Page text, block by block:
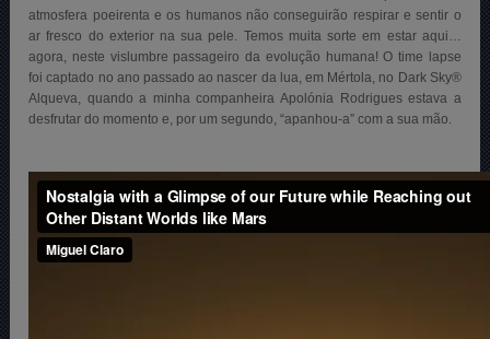
atmosfera poeirenta e os humanos não conseguirão respirar e sentir o
ar fresco do exterior na sua pele. Temos muita sorte em estar aqui…
agora, neste vislumbre passageiro da evolução humana! O time lapse
foi captado no ano passado ao nascer da lua, em Mértola, no Dark Sky®
Alqueva, quando a minha companheira Apolónia Rodrigues estava a
desfrutar do momento e, por um segundo, “apanhou-a” com a sua mão.